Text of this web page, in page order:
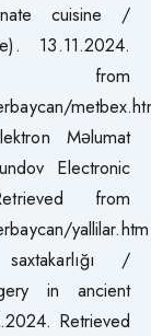
cuisine /
13.11.2024.
from
Məlumat
Electronic
from
yallilar.htm
/
in ancient
Retrieved